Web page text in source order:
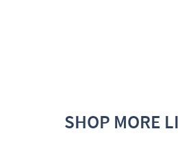
SHOP MORE